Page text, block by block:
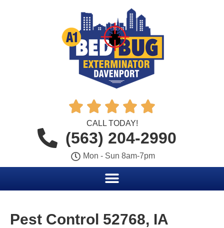
    
CALL TODAY!
(563) 204-2990
Mon - Sun 8am-7pm
Pest Control 52768, IA